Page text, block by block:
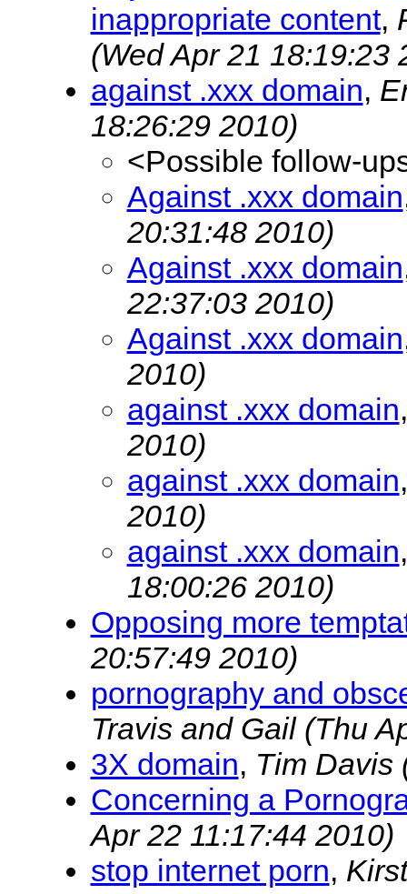
inappropriate content,
(Wed Apr 21 18:19:23
against .xxx domain,
18:26:29 2010)
<Possible follow-
Against .xxx domain
20:31:48 2010)
Against .xxx domain
22:37:03 2010)
Against .xxx domain
2010)
against .xxx domain
2010)
against .xxx domain
2010)
against .xxx domain
18:00:26 2010)
Opposing more
20:57:49 2010)
pornography and
Travis and Gail (Thu
3X domain, Tim Davis
Concerning a
Apr 22 11:17:44 2010)
stop internet porn,